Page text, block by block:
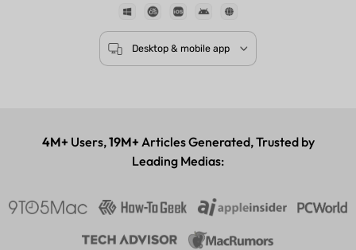
5000+ Reviews
4.8
Ask UPDF AI News Article Generator Anywhere:
4M+ Users,19M+ Articles Generated, Trusted by
Leading Medias: